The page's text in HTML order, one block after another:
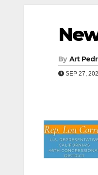
By Art
SEP 27,